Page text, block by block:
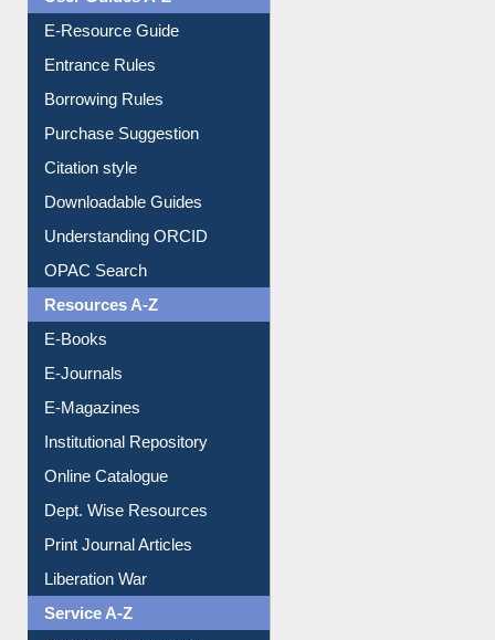
User Guides A-Z
E-Resource Guide
Entrance Rules
Borrowing Rules
Purchase Suggestion
Citation style
Downloadable Guides
Understanding ORCID
OPAC Search
Resources A-Z
E-Books
E-Journals
E-Magazines
Institutional Repository
Online Catalogue
Dept. Wise Resources
Print Journal Articles
Liberation War